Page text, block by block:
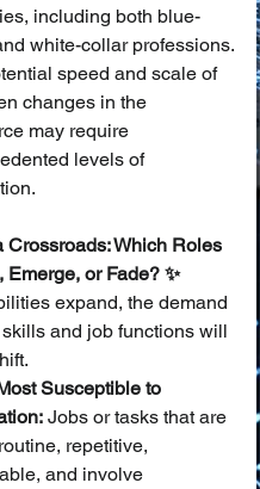
including both blue-
white-collar professions.
speed and scale of
changes in the
may require
levels of
Crossroads: Which Roles
or Fade? ✨
expand, the demand
and job functions will
Susceptible to
Jobs or tasks that are
repetitive,
and involve